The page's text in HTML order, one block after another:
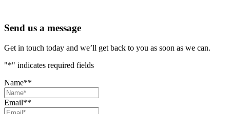
Send us a message
Get in touch today and we’ll get back to you as soon as we can.
"*" indicates required fields
Name**
Email**